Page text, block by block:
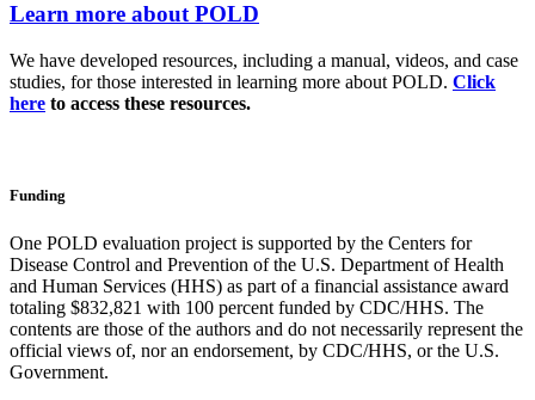
Learn more about POLD
We have developed resources, including a manual, videos, and case
studies, for those interested in learning more about POLD. Click
here to access these resources.
Funding
One POLD evaluation project is supported by the Centers for
Disease Control and Prevention of the U.S. Department of Health
and Human Services (HHS) as part of a financial assistance award
totaling $832,821 with 100 percent funded by CDC/HHS. The
contents are those of the authors and do not necessarily represent the
official views of, nor an endorsement, by CDC/HHS, or the U.S.
Government.